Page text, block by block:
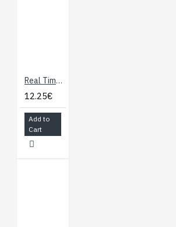
use the AVR, which
with the Arduino Due
that operate with
3.3V. The second
Real Time Clock module with DS1307
12.25€
Add to
Cart